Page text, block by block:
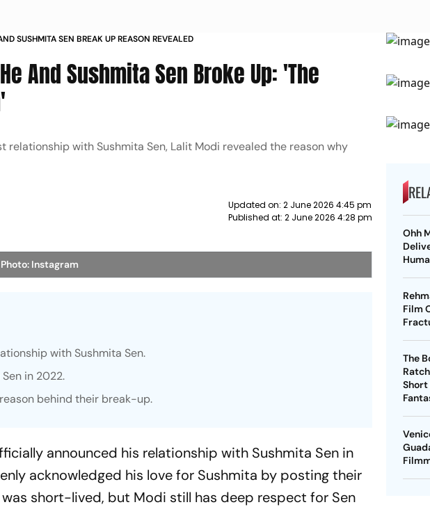
SUSHMITA SEN BREAK UP REASON REVEALED
And Sushmita Sen Broke Up: 'The
relationship with Sushmita Sen, Lalit Modi revealed the reason why
Updated on: 2 June 2026 4:45 pm
Published at: 2 June 2026 4:28 pm
Photo: Instagram
with Sushmita Sen.
in 2022.
behind their break-up.
announced his relationship with Sushmita Sen in
acknowledged his love for Sushmita by posting their
short-lived, but Modi still has deep respect for Sen
Ohh
Film
The
Short